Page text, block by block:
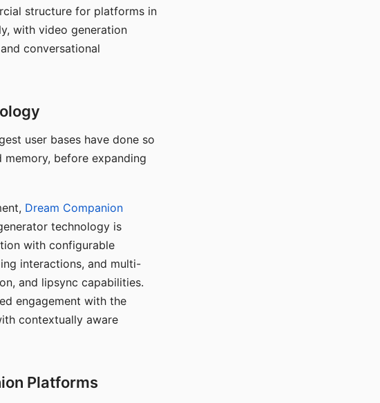
structure for platforms in
with video generation
conversational
user bases have done so
before expanding
Dream Companion
technology is
with configurable
interactions, and multi-
and lipsync capabilities.
engagement with the
contextually aware
Platforms